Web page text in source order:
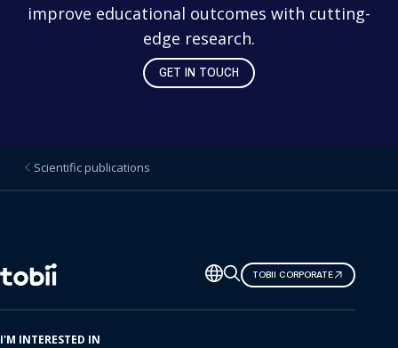
improve educational outcomes with cutting-
edge research.
GET IN TOUCH
Scientific publications
Change
language
TOBII CORPORATE
I'M INTERESTED IN